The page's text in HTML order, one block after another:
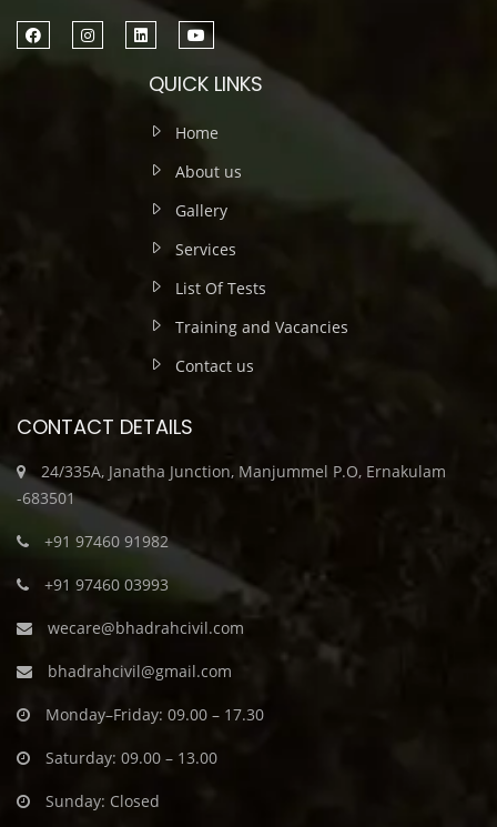
QUICK LINKS
Home
About us
Gallery
Services
List Of Tests
Training and Vacancies
Contact us
CONTACT DETAILS
24/335A, Janatha Junction, Manjummel P.O, Ernakulam
-683501
+91 97460 91982
+91 97460 03993
wecare@bhadrahcivil.com
bhadrahcivil@gmail.com
Monday–Friday: 09.00 – 17.30
Saturday: 09.00 – 13.00
Sunday: Closed